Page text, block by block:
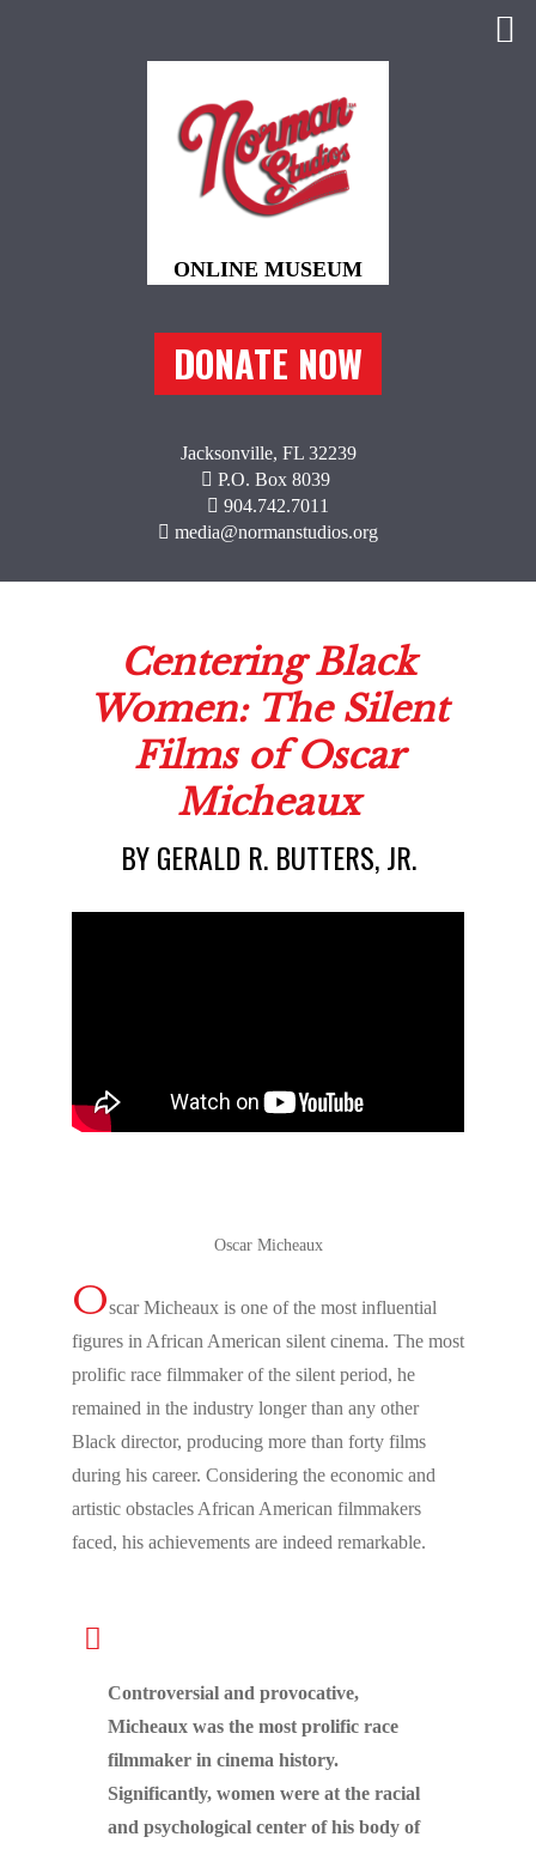
DONATE NOW
Jacksonville, FL 32239
P.O. Box 8039
904.742.7011
media@normanstudios.org
Centering
BY GERALD R. BUTTERS, JR.
Oscar Micheaux
Oscar Micheaux is one of the most influential
figures in African American silent cinema. The most
prolific race filmmaker of the silent period, he
remained in the industry longer than any other
Black director, producing more than forty films
during his career. Considering the economic and
artistic obstacles African American filmmakers
faced, his achievements are indeed remarkable.
Controversial and provocative,
Micheaux was the most prolific race
filmmaker in cinema history.
Significantly, women were at the racial
and psychological center of his body of